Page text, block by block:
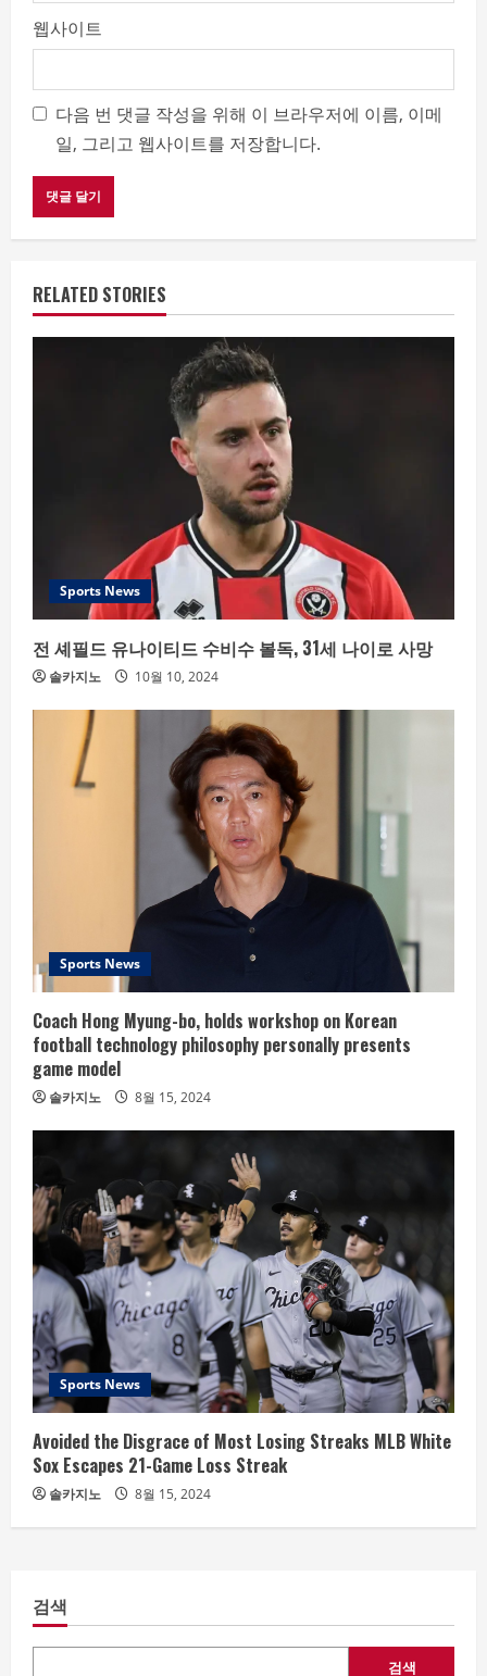
웹사이트
다음 번 댓글 작성을 위해 이 브라우저에 이름, 이메
일, 그리고 웹사이트를 저장합니다.
RELATED STORIES
Sports News
전 셰필드 유나이티드 수비수 볼독, 31세 나이로 사망
솔카지노 10월 10, 2024
Sports News
Coach Hong Myung-bo, holds workshop on Korean
football technology philosophy personally presents
game model
솔카지노 8월 15, 2024
Sports News
Avoided the Disgrace of Most Losing Streaks MLB White
Sox Escapes 21-Game Loss Streak
솔카지노 8월 15, 2024
검색
검색